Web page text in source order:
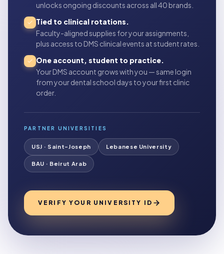
unlocks ongoing discounts across all 40 brands.
Tied to clinical rotations.
Faculty-aligned supplies for your assignments,
plus access to DMS clinical events at student rates.
One account, student to practice.
Your DMS account grows with you — same login
from your dental school days to your first clinic
order.
PARTNER UNIVERSITIES
USJ · Saint-Joseph Lebanese University
BAU · Beirut Arab
VERIFY YOUR UNIVERSITY ID